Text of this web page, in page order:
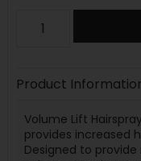
Product
Volume Lift
provides increased
Designed to